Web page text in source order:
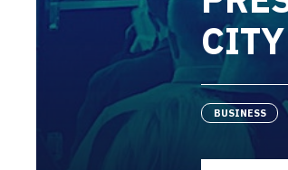
CITY
BUSINESS